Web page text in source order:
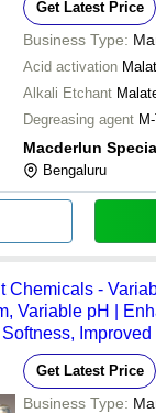
Get Latest Price
Business Type:
Acid activation
Alkali Etchant
Degreasing agent
Bengaluru
Chemicals -
Variable pH |
Get Latest Price
Business Type: